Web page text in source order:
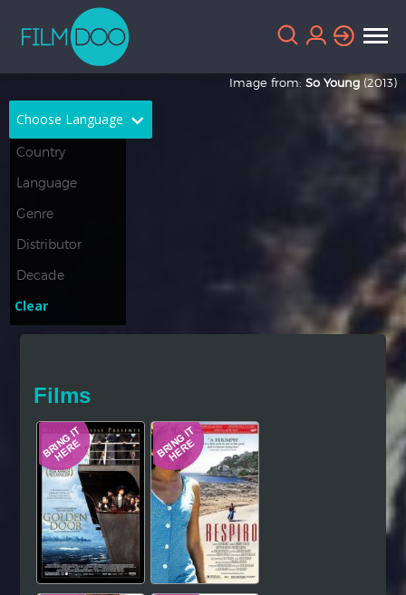
Choose Language
French
Greek
Thai
Hindi Japanese
Image from: So Young (2013)
Clear
Films